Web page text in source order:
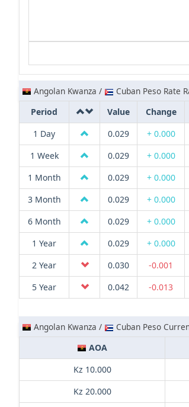
Angolan Kwanza /
Cuban Peso Rate
Period
Value Change
1 Day
0.029 + 0.000
1 Week
0.029 + 0.000
1 Month
0.029 + 0.000
3 Month
0.029 + 0.000
6 Month
0.029 + 0.000
1 Year
0.029 + 0.000
2 Year
0.030 -0.001
5 Year
0.042 -0.013
Angolan Kwanza /
Cuban Peso
AOA
Kz 10.000
Kz 20.000